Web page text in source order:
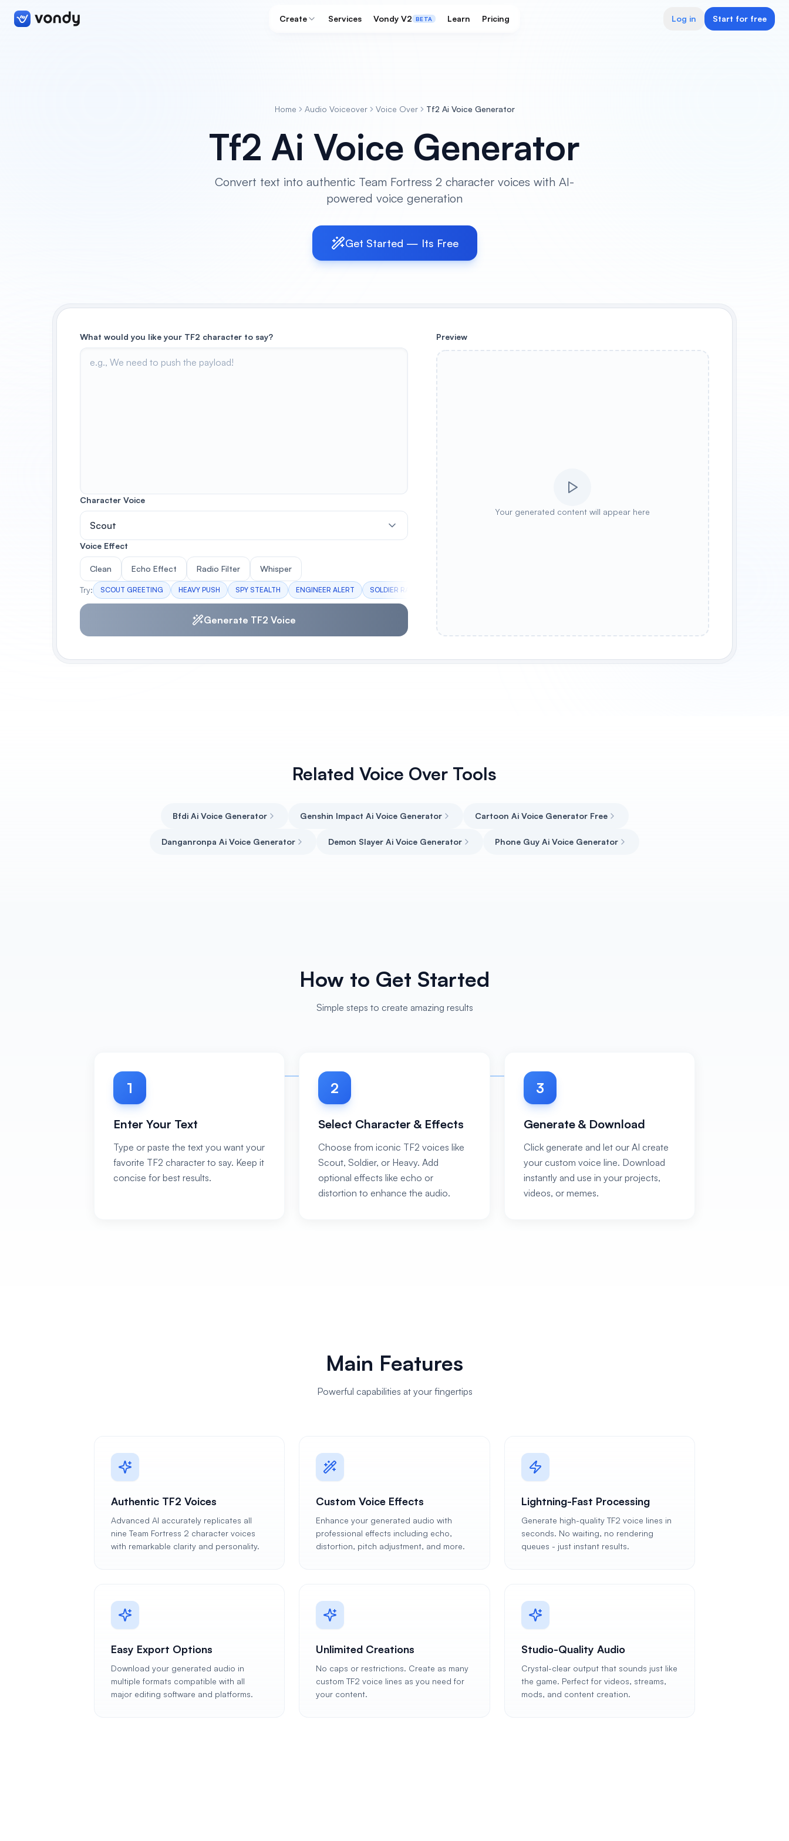
Create Services Vondy V2 BETA Learn Pricing Log in Start for free
Home Audio Voiceover Voice Over Tf2 Ai Voice Generator
Tf2 Ai Voice Generator
Convert text into authentic Team Fortress 2 character voices with AI-
powered voice generation
Get Started — Its Free
What would you like your TF2 character to say?
Character Voice
Scout
Voice Effect
Clean Echo Effect Radio Filter Whisper
Try: SCOUT GREETING HEAVY PUSH SPY STEALTH ENGINEER ALERT SOLDIER RALLY MEDIC CHARGE
Generate TF2 Voice
Preview
Your generated content will appear here
Related Voice Over Tools
Bfdi Ai Voice Generator Genshin Impact Ai Voice Generator Cartoon Ai Voice Generator Free
Danganronpa Ai Voice Generator Demon Slayer Ai Voice Generator Phone Guy Ai Voice Generator
How to Get Started
Simple steps to create amazing results
1
Enter Your Text
Type or paste the text you want your
favorite TF2 character to say. Keep it
concise for best results.
2
Select Character & Effects
Choose from iconic TF2 voices like
Scout, Soldier, or Heavy. Add
optional effects like echo or
distortion to enhance the audio.
3
Generate & Download
Click generate and let our AI create
your custom voice line. Download
instantly and use in your projects,
videos, or memes.
Main Features
Powerful capabilities at your fingertips
Authentic TF2 Voices
Advanced AI accurately replicates all
nine Team Fortress 2 character voices
with remarkable clarity and personality.
Custom Voice Effects
Enhance your generated audio with
professional effects including echo,
distortion, pitch adjustment, and more.
Lightning-Fast Processing
Generate high-quality TF2 voice lines in
seconds. No waiting, no rendering
queues - just instant results.
Easy Export Options
Download your generated audio in
multiple formats compatible with all
major editing software and platforms.
Unlimited Creations
No caps or restrictions. Create as many
custom TF2 voice lines as you need for
your content.
Studio-Quality Audio
Crystal-clear output that sounds just like
the game. Perfect for videos, streams,
mods, and content creation.